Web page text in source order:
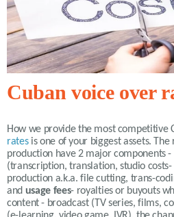
Cuban voice over
How we provide the most competitive
ratesis one of your biggest assets.
production have 2 major components -
(transcription, translation, studio
production a.k.a. file cutting, trans-
and usage fees- royalties or buyouts
content - broadcast (TV series, films,